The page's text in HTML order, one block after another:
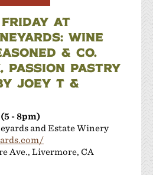
AT
WINE
& CO.
PASSION PASTRY
JOEY T &
- 8pm)
and Estate Winery
Ave., Livermore, CA